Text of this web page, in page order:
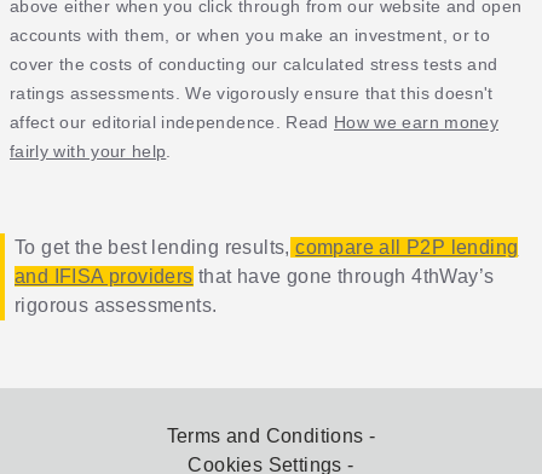
above either when you click through from our website and open
accounts with them, or when you make an investment, or to
cover the costs of conducting our calculated stress tests and
ratings assessments. We vigorously ensure that this doesn't
affect our editorial independence. Read How we earn money
fairly with your help
To get the best lending results, compare all P2P lending
and IFISA providers that have gone through 4thWay’s
rigorous assessments.
Terms and Conditions
Cookies Settings